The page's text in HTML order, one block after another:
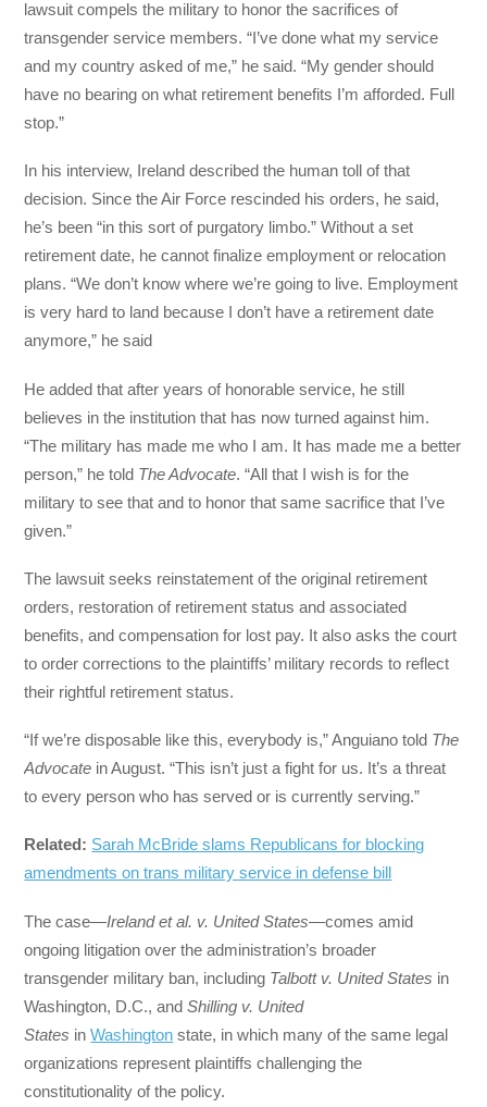
lawsuit compels the military to honor the sacrifices of
transgender service members. “I’ve done what my service
and my country asked of me,” he said. “My gender should
have no bearing on what retirement benefits I’m afforded. Full
stop.”
In his interview, Ireland described the human toll of that
decision. Since the Air Force rescinded his orders, he said,
he’s been “in this sort of purgatory limbo.” Without a set
retirement date, he cannot finalize employment or relocation
plans. “We don’t know where we’re going to live. Employment
is very hard to land because I don’t have a retirement date
anymore,” he said
He added that after years of honorable service, he still
believes in the institution that has now turned against him.
“The military has made me who I am. It has made me a better
person,” he told The Advocate. “All that I wish is for the
military to see that and to honor that same sacrifice that I’ve
given.”
The lawsuit seeks reinstatement of the original retirement
orders, restoration of retirement status and associated
benefits, and compensation for lost pay. It also asks the court
to order corrections to the plaintiffs’ military records to reflect
their rightful retirement status.
“If we’re disposable like this, everybody is,” Anguiano told The
Advocate in August. “This isn’t just a fight for us. It’s a threat
to every person who has served or is currently serving.”
Related: Sarah McBride slams Republicans for blocking
amendments on trans military service in defense bill
The case—Ireland et al. v. United States—comes amid
ongoing litigation over the administration’s broader
transgender military ban, including Talbott v. United States in
Washington, D.C., andShilling v. United
States inWashington state, in which many of the same legal
organizations represent plaintiffs challenging the
constitutionality of the policy.